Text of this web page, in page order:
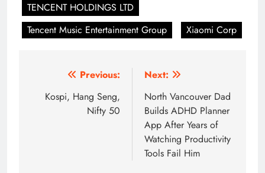
TENCENT HOLDINGS LTD
Tencent Music Entertainment Group
Xiaomi Corp
navigation
Previous:
Kospi, Hang Seng,
Nifty 50
Next:
North Vancouver Dad
Builds ADHD Planner
App After Years of
Watching Productivity
Tools Fail Him